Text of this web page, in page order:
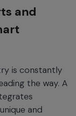
and
is constantly
the way. A
and